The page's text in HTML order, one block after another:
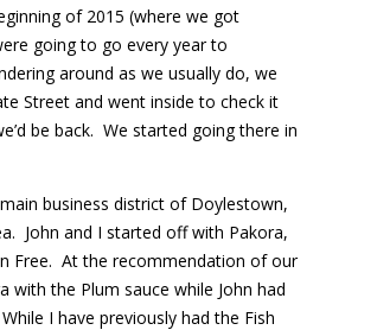
of 2015 (where we got
going to go every year to
around as we usually do, we
Street and went inside to check it
be back. We started going there in
business district of Doylestown,
John and I started off with Pakora,
Free. At the recommendation of our
with the Plum sauce while John had
I have previously had the Fish